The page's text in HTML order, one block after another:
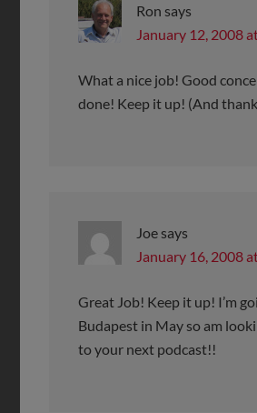
Ron says
January 12, 2008
What a nice job! Good
done! Keep it up! (And
Joe says
January 16, 2008
Great Job! Keep it up! I’m
Budapest in May so am
to your next podcast!!